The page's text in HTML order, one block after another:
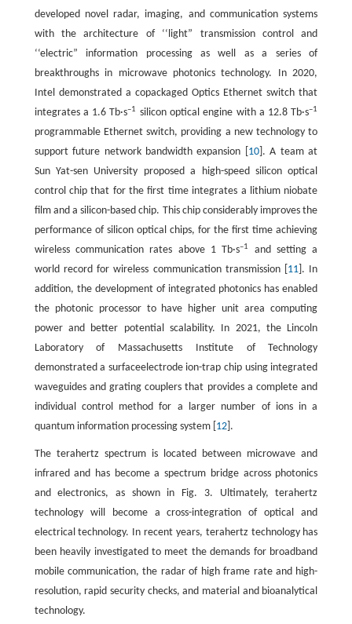
developed novel radar, imaging, and communication systems
with the architecture of ‘‘light” transmission control and
‘‘electric” information processing as well as a series of
breakthroughs in microwave photonics technology. In 2020,
Intel demonstrated a copackaged Optics Ethernet switch that
integrates a 1.6 Tb·s–1 silicon optical engine with a 12.8 Tb·s–1
programmable Ethernet switch, providing a new technology to
support future network bandwidth expansion [ 10]. A team at
Sun Yat-sen University proposed a high-speed silicon optical
control chip that for the first time integrates a lithium niobate
film and a silicon-based chip. This chip considerably improves the
performance of silicon optical chips, for the first time achieving
wireless communication rates above 1 Tb·s–1
and setting a
world record for wireless communication transmission [ 11 ]. In
addition, the development of integrated photonics has enabled
the photonic processor to have higher unit area computing
power and better potential scalability. In 2021, the Lincoln
Laboratory of Massachusetts Institute of Technology
demonstrated a surfaceelectrode ion-trap chip using integrated
waveguides and grating couplers that provides a complete and
individual control method for a larger number of ions in a
quantum information processing system [ 12].
The terahertz spectrum is located between microwave and
infrared and has become a spectrum bridge across photonics
and electronics, as shown in Fig. 3. Ultimately, terahertz
technology will become a cross-integration of optical and
electrical technology. In recent years, terahertz technology has
been heavily investigated to meet the demands for broadband
mobile communication, the radar of high frame rate and high-
resolution, rapid security checks, and material and bioanalytical
technology.